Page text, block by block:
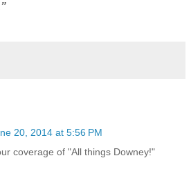
20, 2014 at 5:56 PM
coverage of "All things Downey!"